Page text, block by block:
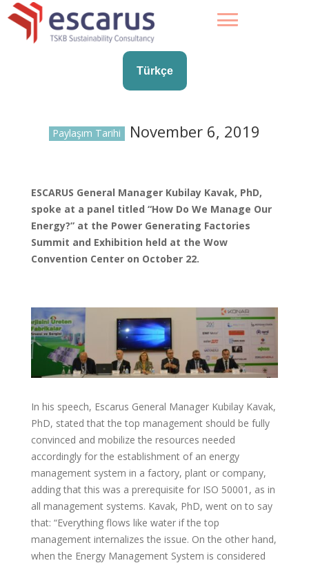
Türkçe
Paylaşım Tarihi November 6, 2019
ESCARUS General Manager Kubilay Kavak, PhD,
spoke at a panel titled “How Do We Manage Our
Energy?” at the Power Generating Factories
Summit and Exhibition held at the Wow
Convention Center on October 22.
In his speech, Escarus General Manager Kubilay Kavak,
PhD, stated that the top management should be fully
convinced and mobilize the resources needed
accordingly for the establishment of an energy
management system in a factory, plant or company,
adding that this was a prerequisite for ISO 50001, as in
all management systems. Kavak, PhD, went on to say
that: “Everything flows like water if the top
management internalizes the issue. On the other hand,
when the Energy Management System is considered